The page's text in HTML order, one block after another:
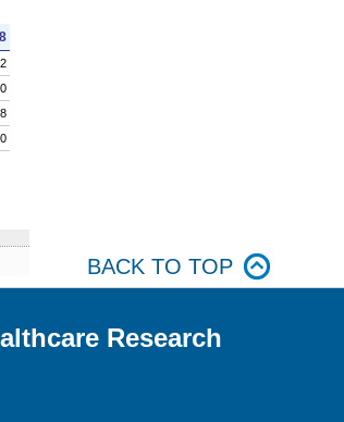
BACK TO TOP
Research